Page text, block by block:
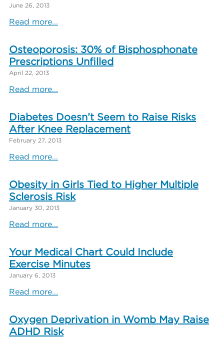
June 26, 2013
Read more...
Osteoporosis: 30% of Bisphosphonate
Prescriptions Unfilled
April 22, 2013
Read more...
Diabetes Doesn’t Seem to Raise Risks
After Knee Replacement
February 27, 2013
Read more...
Obesity in Girls Tied to Higher Multiple
Sclerosis Risk
January 30, 2013
Read more...
Your Medical Chart Could Include
Exercise Minutes
January 6, 2013
Read more...
Oxygen Deprivation in Womb May Raise
ADHD Risk